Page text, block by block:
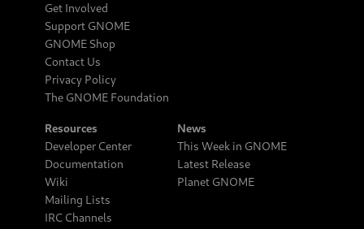
Get Involved
Support GNOME
GNOME Shop
Contact Us
Privacy Policy
The GNOME Foundation
Resources
Developer Center
Documentation
Wiki
Mailing Lists
IRC Channels
News
This Week in GNOME
Latest Release
Planet GNOME